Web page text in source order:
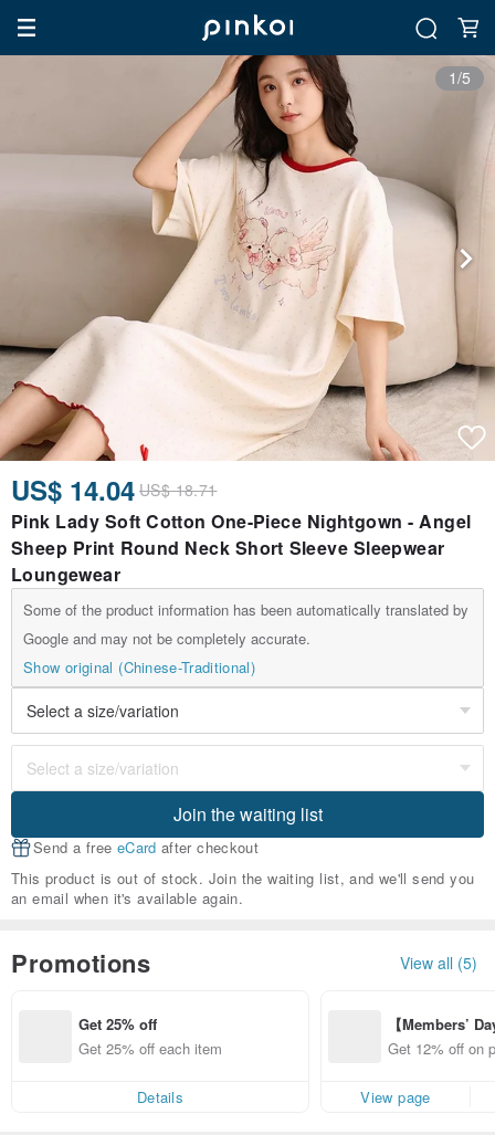
1/5
US$ 14.04 US$ 18.71
Pink Lady Soft Cotton One-Piece Nightgown - Angel
Sheep Print Round Neck Short Sleeve Sleepwear
Loungewear
Some of the product information has been automatically translated by
Google and may not be completely accurate.
Show original (Chinese-Traditional)
Join the waiting list
Send a free eCard after checkout
This product is out of stock. Join the waiting list, and we'll send you
an email when it's available again.
Promotions View all (5)
Get 25% off
Get 25% off each item
Details
【Members’
y 12% Off from
Get 12% off on
View page